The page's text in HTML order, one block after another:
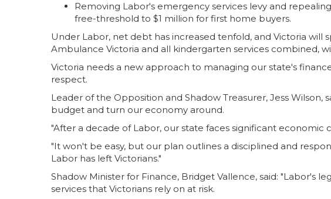
Removing Labor's emergency services levy and
free-threshold to $1 million for first home buyers.
Under Labor, net debt has increased tenfold, and Victoria
Ambulance Victoria and all kindergarten services combined,
Victoria needs a new approach to managing our state's
respect.
Leader of the Opposition and Shadow Treasurer, Jess
budget and turn our economy around.
"After a decade of Labor, our state faces significant
"It won't be easy, but our plan outlines a disciplined and
Labor has left Victorians."
Shadow Minister for Finance, Bridget Vallence, said: "Labor's
services that Victorians rely on at risk.